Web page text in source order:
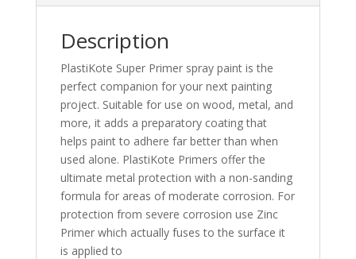
Description
PlastiKote Super Primer spray paint is the
perfect companion for your next painting
project. Suitable for use on wood, metal, and
more, it adds a preparatory coating that
helps paint to adhere far better than when
used alone. PlastiKote Primers offer the
ultimate metal protection with a non-sanding
formula for areas of moderate corrosion. For
protection from severe corrosion use Zinc
Primer which actually fuses to the surface it
is applied to